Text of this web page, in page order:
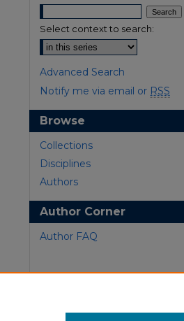
Select context to search:
Advanced Search
Notify me via email or RSS
Browse
Collections
Disciplines
Authors
Author Corner
Author FAQ